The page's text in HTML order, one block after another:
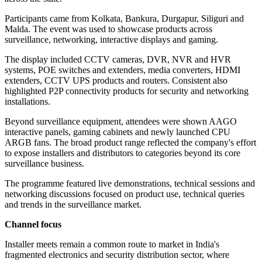
Participants came from Kolkata, Bankura, Durgapur, Siliguri and
Malda. The event was used to showcase products across
surveillance, networking, interactive displays and gaming.
The display included CCTV cameras, DVR, NVR and HVR
systems, POE switches and extenders, media converters, HDMI
extenders, CCTV UPS products and routers. Consistent also
highlighted P2P connectivity products for security and networking
installations.
Beyond surveillance equipment, attendees were shown AAGO
interactive panels, gaming cabinets and newly launched CPU
ARGB fans. The broad product range reflected the company's effort
to expose installers and distributors to categories beyond its core
surveillance business.
The programme featured live demonstrations, technical sessions and
networking discussions focused on product use, technical queries
and trends in the surveillance market.
Channel focus
Installer meets remain a common route to market in India's
fragmented electronics and security distribution sector, where